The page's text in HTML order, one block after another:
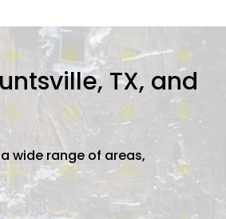
TX, and
wide range of areas,